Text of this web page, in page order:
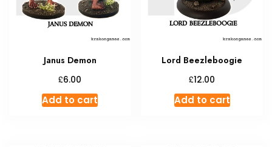
Janus Demon
£6.00
Add to cart
Lord Beezleboogie
£12.00
Add to cart